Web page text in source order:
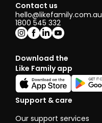
Contact us
hello@likefamily.com.au
1800 545 332
Download the
Like Family app
Support & care
Our support services